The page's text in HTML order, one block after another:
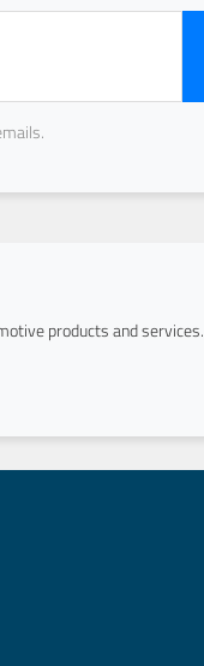
products and services.